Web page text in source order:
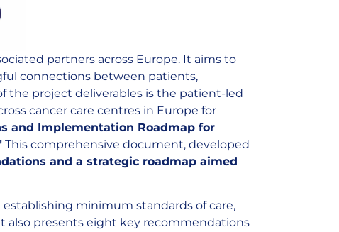
partners across Europe. It aims to
connections between patients,
the project deliverables is the patient-led
cancer care centres in Europe for
and Implementation Roadmap for
This comprehensive document, developed
and a strategic roadmap aimed
minimum standards of care,
also presents eight key recommendations